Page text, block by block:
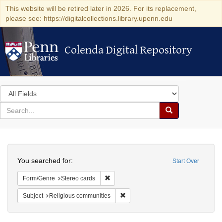
This website will be retired later in 2026. For its replacement,
please see: https://digitalcollections.library.upenn.edu
Colenda Digital Repository
Colenda Digital Repository
Search
in
for
search
Search
Colenda
Digital
Repository
Start Over
You searched for:
Form/Genre Stereo cards
Subject Religious communities